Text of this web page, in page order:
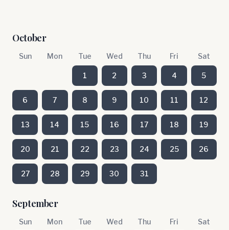
October
Sun Mon Tue Wed Thu Fri Sat
1 2 3 4 5
6 7 8 9 10 11 12
13 14 15 16 17 18 19
20 21 22 23 24 25 26
27 28 29 30 31
September
Sun Mon Tue Wed Thu Fri Sat